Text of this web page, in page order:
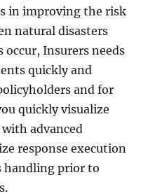
in improving the risk
natural disasters
occur, Insurers needs
quickly and
and for
quickly visualize
advanced
response execution
handling prior to